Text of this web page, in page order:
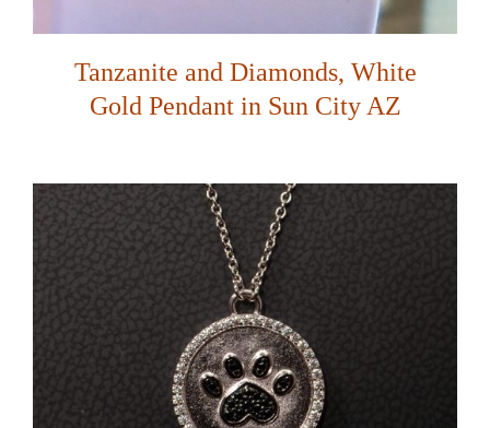
Tanzanite and Diamonds, White
Gold Pendant in Sun City AZ